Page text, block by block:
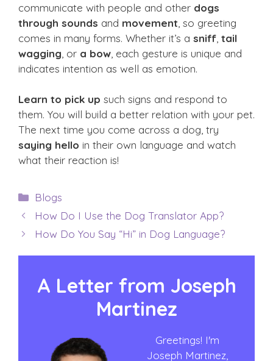
communicate with people and other dogs
through sounds and movement , so greeting
comes in many forms. Whether it’s a sniff tail
wagging , or a bow , each gesture is unique and
indicates intention as well as emotion.
Learn to pick up such signs and respond to
them. You will build a better relation with your pet.
The next time you come across a dog, try
saying hello in their own language and watch
what their reaction is!
Categories
Blogs
How Do I Use the Dog Translator App?
How Do You Say “Hi” in Dog Language?
A Letter from Joseph
Martinez
Greetings! I'm
Joseph Martinez,